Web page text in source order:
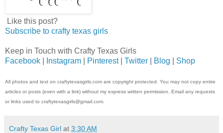
Like this post?
Subscribe to crafty texas girls
Keep in Touch with Crafty Texas Girls
Facebook
Instagram Pinterest| Twitter Blog Shop
All photos and text on craftytexasgirls.com are copyright protected. You may not copy entire
articles or posts (even with a link) without my express written permission. Email any requests
or links used to craftytexasgirls@gmail.com.
Crafty Texas Girl at 3:30 AM